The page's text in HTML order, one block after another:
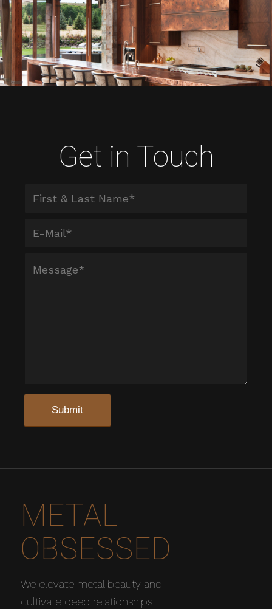
Get in Touch
METAL
OBSESSED
We elevate metal beauty and
cultivate deep relationships.